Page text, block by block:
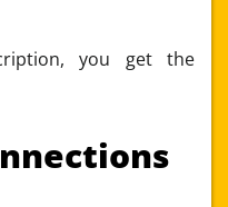
you get the